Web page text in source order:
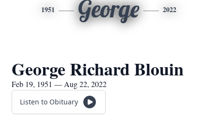
1951 George 2022
George Richard Blouin
Feb 19, 1951 — Aug 22, 2022
Listen to Obituary